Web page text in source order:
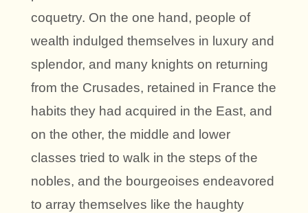
coquetry. On the one hand, people of
wealth indulged themselves in luxury and
splendor, and many knights on returning
from the Crusades, retained in France the
habits they had acquired in the East, and
on the other, the middle and lower
classes tried to walk in the steps of the
nobles, and the bourgeoises endeavored
to array themselves like the haughty